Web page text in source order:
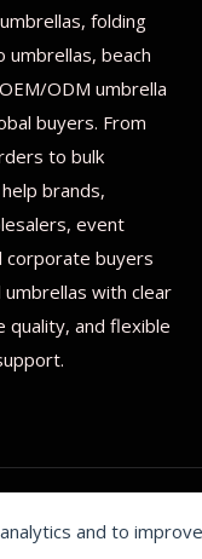
and to
folding
umbrellas, beach
ODM umbrella
buyers. From
to bulk
brands,
event
corporate buyers
with clear
quality, and flexible
All rights reserved.